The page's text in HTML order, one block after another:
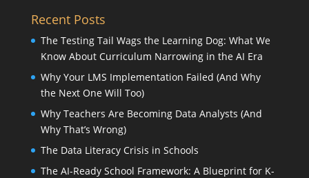
Recent Posts
The Testing Tail Wags the Learning Dog: What We
Know About Curriculum Narrowing in the AI Era
Why Your LMS Implementation Failed (And Why
the Next One Will Too)
Why Teachers Are Becoming Data Analysts (And
Why That’s Wrong)
The Data Literacy Crisis in Schools
The AI-Ready School Framework: A Blueprint for K-